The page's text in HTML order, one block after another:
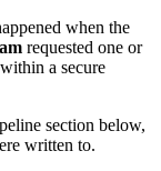
when the
requested one or
a secure
section below,
written to.